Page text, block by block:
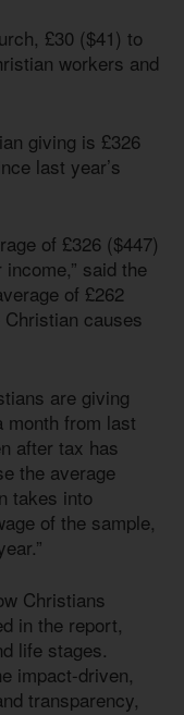
£30 ($41) to
workers and
giving is £326
last year’s
of £326 ($447)
said the
of £262
causes
are giving
month from last
after tax has
the average
takes into
of the sample,
Christians
in the report,
life stages.
impact-driven,
transparency,